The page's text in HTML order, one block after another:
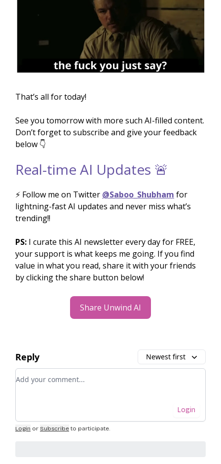
That’s all for today!
See you tomorrow with more such AI-filled content.
Don’t forget to subscribe and give your feedback
below 👇
Real-time AI Updates 🚨
⚡️ Follow me on Twitter @Saboo_Shubham for
lightning-fast AI updates and never miss what’s
trending!!
PS: I curate this AI newsletter every day for FREE,
your support is what keeps me going. If you find
value in what you read, share it with your friends
by clicking the share button below!
Share Unwind AI
Reply Newest first
Add your comment
Login
Login or Subscribe to participate.